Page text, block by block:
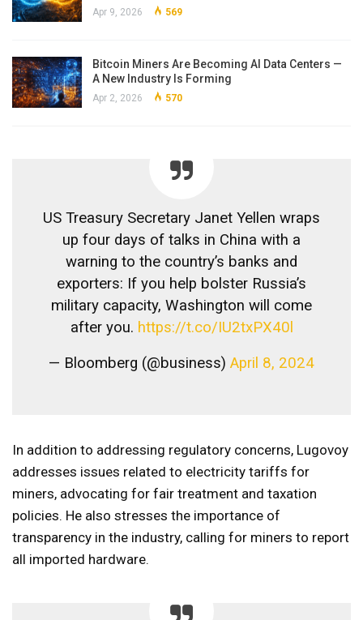
Apr 9, 2026 569
Bitcoin Miners Are Becoming AI Data Centers —
A New Industry Is Forming
Apr 2, 2026 570
US Treasury Secretary Janet Yellen wraps
up four days of talks in China with a
warning to the country’s banks and
exporters: If you help bolster Russia’s
military capacity, Washington will come
after you. https://t.co/IU2txPX40l
— Bloomberg (@business) April 8, 2024
In addition to addressing regulatory concerns, Lugovoy
addresses issues related to electricity tariffs for
miners, advocating for fair treatment and taxation
policies. He also stresses the importance of
transparency in the industry, calling for miners to report
all imported hardware.